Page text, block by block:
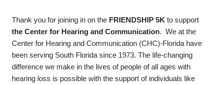
Thank you for joining in on the FRIENDSHIP 5K to support
the Center for Hearing and Communication. We at the
Center for Hearing and Communication (CHC)-Florida have
been serving South Florida since 1973. The life-changing
difference we make in the lives of people of all ages with
hearing loss is possible with the support of individuals like